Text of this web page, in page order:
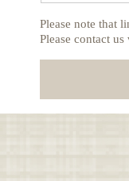
Please note that
Please contact